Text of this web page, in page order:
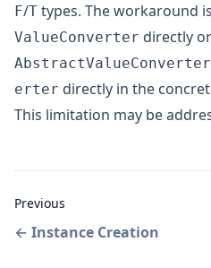
F/T types. The workaround
ValueConverter directly
AbstractValueConverter
erter directly in the
This limitation may be
Previous
← Instance Creation